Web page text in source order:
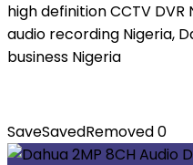
high definition CCTV
audio recording Nigeria,
business Nigeria
SaveSavedRemoved0